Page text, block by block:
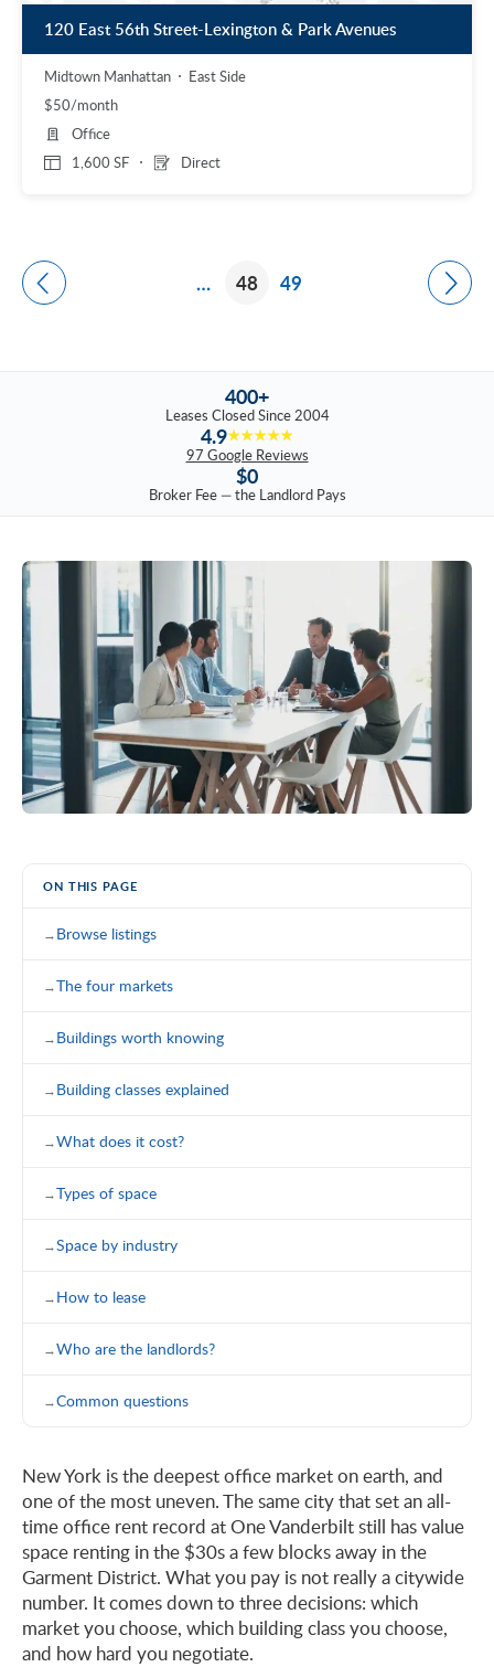
120 East 56th Street-Lexington & Park Avenues
Midtown Manhattan
East Side
$50/month
1,600 SF Direct
Office
… 48 49
400+
Leases Closed Since 2004
4.9★★★★★
97 Google Reviews
$0
Broker Fee — the Landlord Pays
ON THIS PAGE
Browse listings
The four markets
Buildings worth knowing
Building classes explained
What does it cost?
Types of space
Space by industry
How to lease
Who are the landlords?
Common questions
New York is the deepest office market on earth, and
one of the most uneven. The same city that set an all-
time office rent record at One Vanderbilt still has value
space renting in the $30s a few blocks away in the
Garment District. What you pay is not really a citywide
number. It comes down to three decisions: which
market you choose, which building class you choose,
and how hard you negotiate.